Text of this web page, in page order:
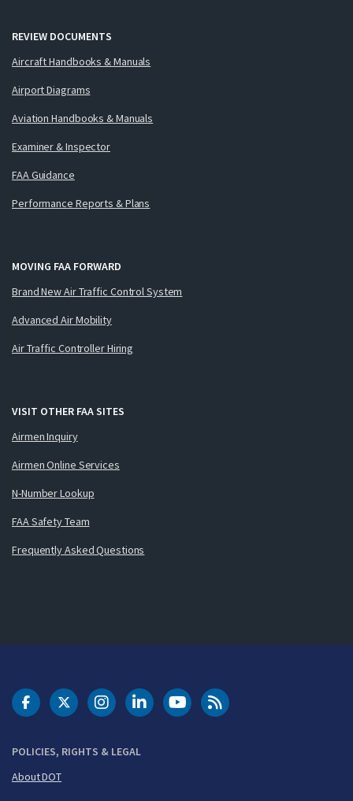
REVIEW DOCUMENTS
Aircraft Handbooks & Manuals
Airport Diagrams
Aviation Handbooks & Manuals
Examiner & Inspector
FAA Guidance
Performance Reports & Plans
MOVING FAA FORWARD
Brand New Air Traffic Control System
Advanced Air Mobility
Air Traffic Controller Hiring
VISIT OTHER FAA SITES
Airmen Inquiry
Airmen Online Services
N-Number Lookup
FAA Safety Team
Frequently Asked Questions
POLICIES, RIGHTS & LEGAL
About DOT
DOT Facebook
DOT Twitter
DOT Instagram
DOT LinkedIn
FAA YouTubeCleared for Takeoff